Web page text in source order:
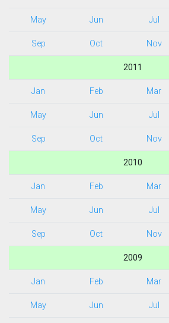
May Jun Jul
Sep Oct Nov
2011
Jan Feb Mar
May Jun Jul
Sep Oct Nov
2010
Jan Feb Mar
May Jun Jul
Sep Oct Nov
2009
Jan Feb Mar
May Jun Jul